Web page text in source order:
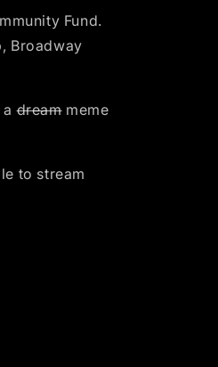
Fund.
Broadway
dream meme
to stream